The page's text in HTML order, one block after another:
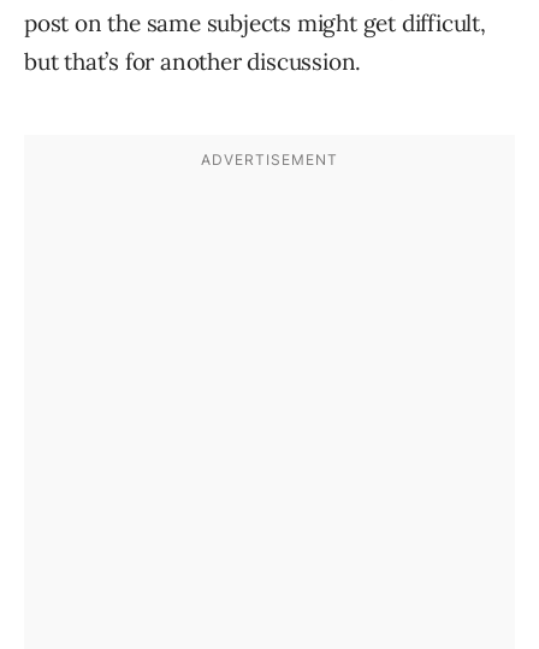
post on the same subjects might get difficult,
but that’s for another discussion.